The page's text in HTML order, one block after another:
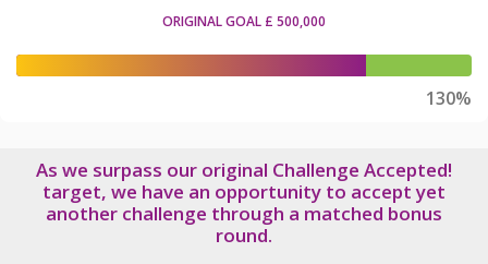
ORIGINAL GOAL £ 500,000
130%
As we surpass our original Challenge Accepted!
target, we have an opportunity to accept yet
another challenge through a matched bonus
round.